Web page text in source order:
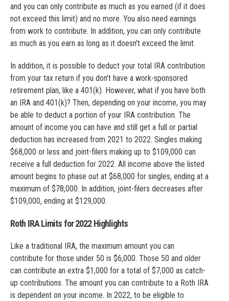
and you can only contribute as much as you earned (if it does
not exceed this limit) and no more. You also need earnings
from work to contribute. In addition, you can only contribute
as much as you earn as long as it doesn't exceed the limit.
In addition, it is possible to deduct your total IRA contribution
from your tax return if you don't have a work-sponsored
retirement plan, like a 401(k). However, what if you have both
an IRA and 401(k)? Then, depending on your income, you may
be able to deduct a portion of your IRA contribution. The
amount of income you can have and still get a full or partial
deduction has increased from 2021 to 2022. Singles making
$68,000 or less and joint-filers making up to $109,000 can
receive a full deduction for 2022. All income above the listed
amount begins to phase out at $68,000 for singles, ending at a
maximum of $78,000. In addition, joint-filers decreases after
$109,000, ending at $129,000.
Roth IRA Limits for 2022 Highlights
Like a traditional IRA, the maximum amount you can
contribute for those under 50 is $6,000. Those 50 and older
can contribute an extra $1,000 for a total of $7,000 as catch-
up contributions. The amount you can contribute to a Roth IRA
is dependent on your income. In 2022, to be eligible to